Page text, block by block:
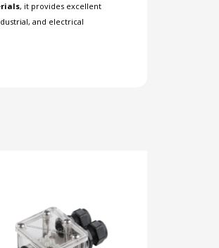
, it provides excellent
and electrical